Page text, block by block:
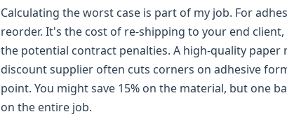
Calculating the worst case is part of my job. For
reorder. It's the cost of re-shipping to your end
the potential contract penalties. A high-quality paper
discount supplier often cuts corners on adhesive
point. You might save 15% on the material, but one
on the entire job.